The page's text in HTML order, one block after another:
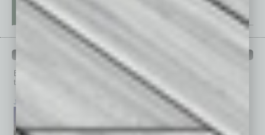
PAST ISSUES
Browse past issues of In Business Magazine
top stories on the local and statewide economy.
July 2026 May 2026